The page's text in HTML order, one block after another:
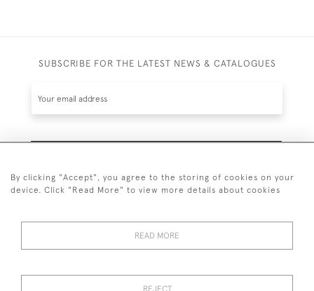
SUBSCRIBE FOR THE LATEST NEWS & CATALOGUES
By clicking "Accept", you agree to the storing of cookies on your
device. Click "Read More" to view more details about cookies
READ MORE
REJECT